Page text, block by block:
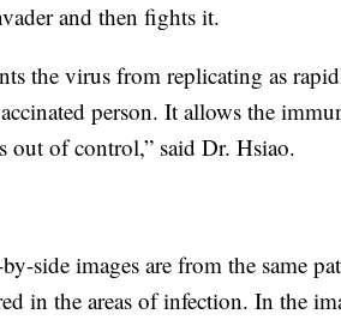
and then fights it.
the virus from replicating as
person. It allows the
out of control,” said Dr. Hsiao.
side images are from the same
in the areas of infection. In the